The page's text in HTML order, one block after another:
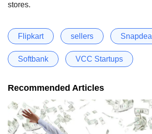
stores.
Flipkart sellers Snapdeal
Softbank VCC Startups
Recommended Articles